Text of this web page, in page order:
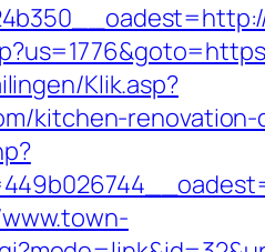
Klik.asp?
kitchen-